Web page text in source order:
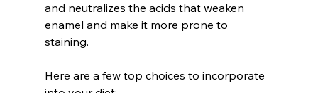
and neutralizes the acids that weaken
enamel and make it more prone to
staining.
Here are a few top choices to incorporate